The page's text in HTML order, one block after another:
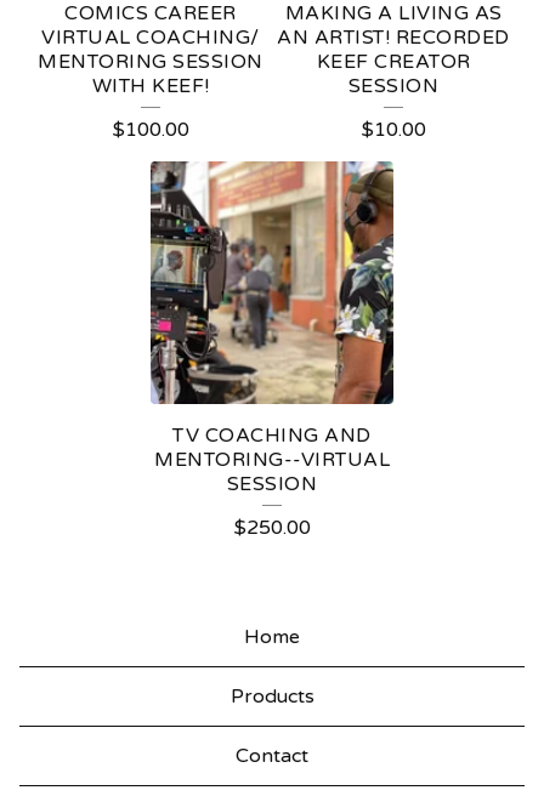
COMICS CAREER
VIRTUAL COACHING/
MENTORING SESSION
WITH KEEF!
$100.00
MAKING A LIVING AS
AN ARTIST! RECORDED
KEEF CREATOR
SESSION
$10.00
TV COACHING AND
MENTORING--VIRTUAL
SESSION
$250.00
Home
Products
Contact